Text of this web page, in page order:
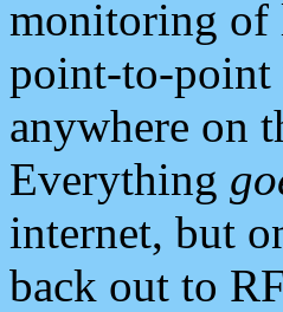
monitoring of
point-to-point
anywhere on
Everything
internet, but
back out to